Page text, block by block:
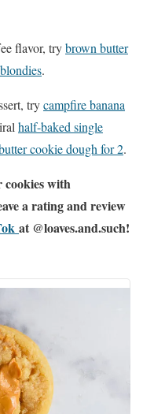
flavor, trybrown butter
s.
trycampfire banana
half-baked single
cookie dough for 2.
cookies with
a rating and review
at @loaves.and.such!